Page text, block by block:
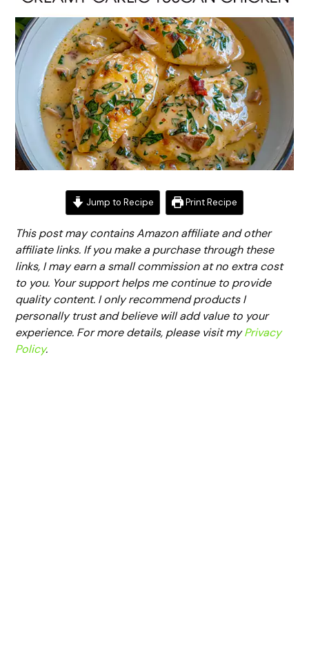
Jump to Recipe Print Recipe
This post may contains Amazon affiliate and other
affiliate links. If you make a purchase through these
links, I may earn a small commission at no extra cost
to you. Your support helps me continue to provide
quality content. I only recommend products I
personally trust and believe will add value to your
experience. For more details, please visit myPrivacy
Policy.